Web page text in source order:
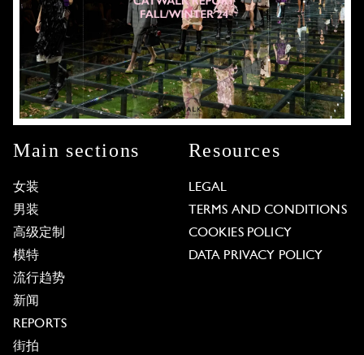
Main sections
女装
男装
高级定制
模特
流行趋势
新闻
REPORTS
街拍
Resources
LEGAL
TERMS AND CONDITIONS
COOKIES POLICY
DATA PRIVACY POLICY